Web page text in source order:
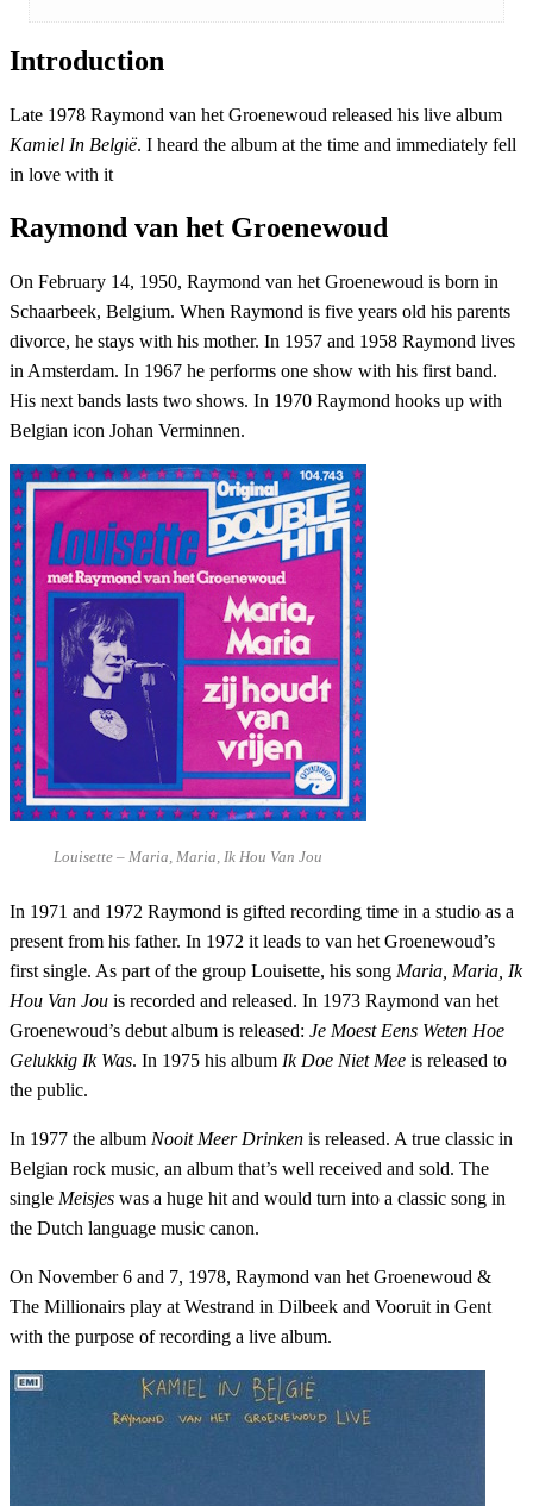
Introduction
Late 1978 Raymond van het Groenewoud released his live album
Kamiel In België. I heard the album at the time and immediately fell
in love with it
Raymond van het Groenewoud
On February 14, 1950, Raymond van het Groenewoud is born in
Schaarbeek, Belgium. When Raymond is five years old his parents
divorce, he stays with his mother. In 1957 and 1958 Raymond lives
in Amsterdam. In 1967 he performs one show with his first band.
His next bands lasts two shows. In 1970 Raymond hooks up with
Belgian icon Johan Verminnen.
Louisette – Maria, Maria, Ik Hou Van Jou
In 1971 and 1972 Raymond is gifted recording time in a studio as a
present from his father. In 1972 it leads to van het Groenewoud’s
first single. As part of the group Louisette, his song Maria, Maria, Ik
Hou Van Jou is recorded and released. In 1973 Raymond van het
Groenewoud’s debut album is released: Je Moest Eens Weten Hoe
Gelukkig Ik Was. In 1975 his album Ik Doe Niet Mee is released to
the public.
In 1977 the album Nooit Meer Drinken is released. A true classic in
Belgian rock music, an album that’s well received and sold. The
single Meisjes was a huge hit and would turn into a classic song in
the Dutch language music canon.
On November 6 and 7, 1978, Raymond van het Groenewoud &
The Millionairs play at Westrand in Dilbeek and Vooruit in Gent
with the purpose of recording a live album.